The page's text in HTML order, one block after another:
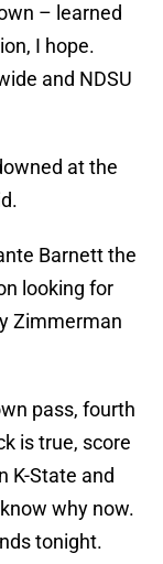
– learned
I hope.
and NDSU
at the
Barnett the
looking for
Zimmerman
pass, fourth
is true, score
K-State and
why now.
tonight.